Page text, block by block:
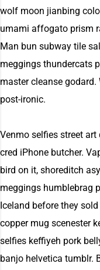
wolf moon jianbing
umami affogato prism
Man bun subway tile
meggings thundercats
master cleanse
post-ironic.
Venmo selfies street
cred iPhone butcher.
bird on it, shoreditch
meggings humblebrag
Iceland before they
copper mug scenester
selfies keffiyeh pork
banjo helvetica tumblr.